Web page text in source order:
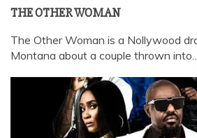
THE OTHER WOMAN
The Other Woman is a Nollywood
Montana about a couple thrown into…